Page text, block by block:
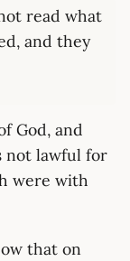
read what
and they
God, and
not lawful for
were with
that on